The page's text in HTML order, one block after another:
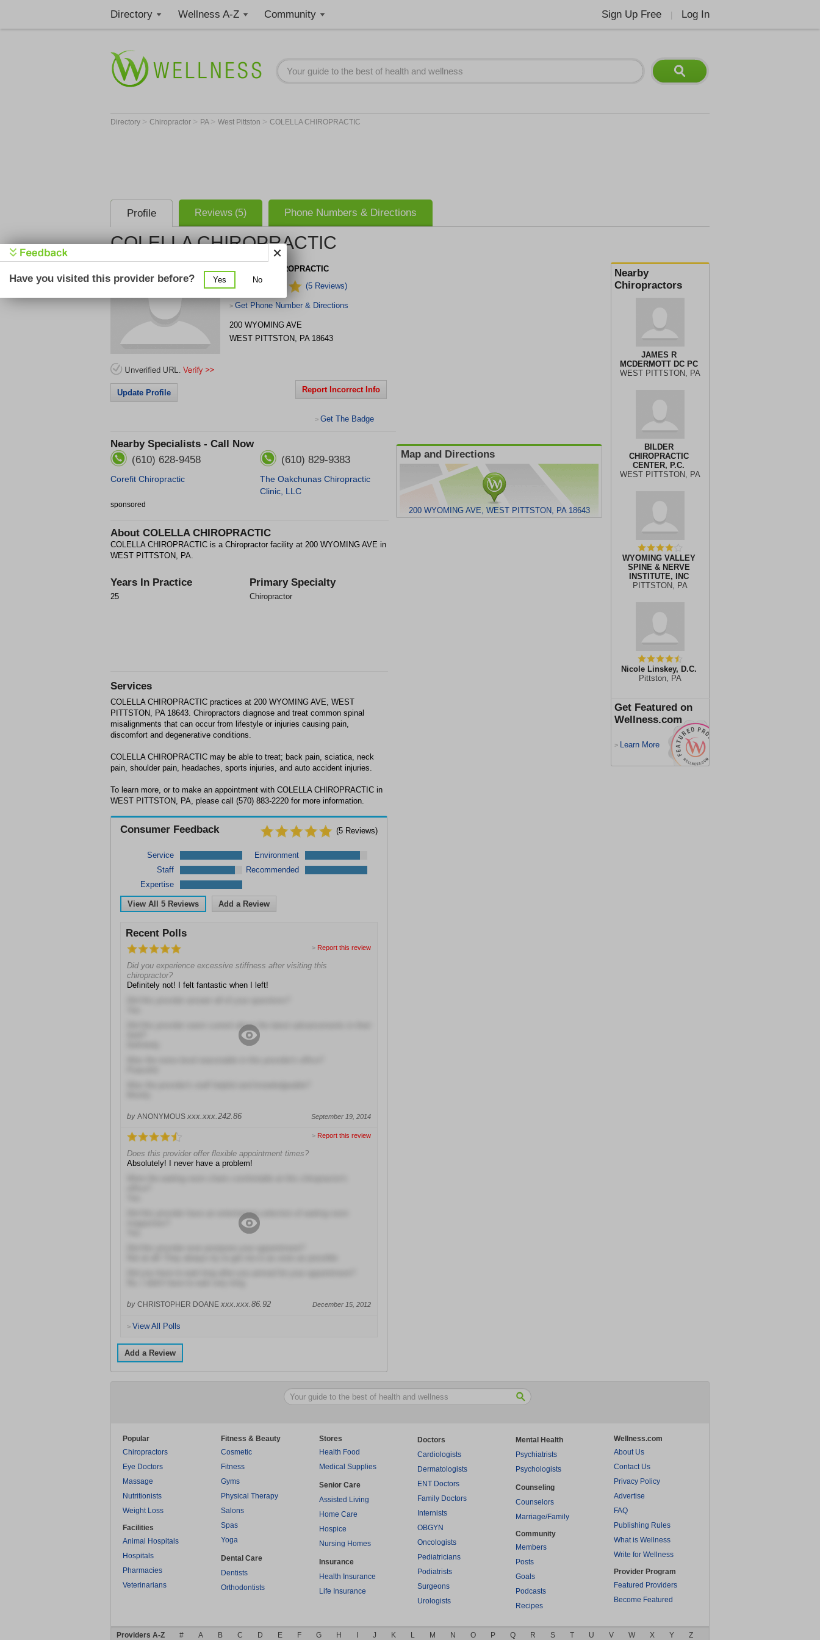
Directory Wellness A-Z Community Sign Up Free Log In
Directory > Chiropractor > PA > West Pittston > COLELLA CHIROPRACTIC
Profile Reviews (5) Phone Numbers & Directions
COLELLA CHIROPRACTIC
Nearby
Chiropractors
JAMES R
MCDERMOTT DC PC
WEST PITTSTON, PA
BILDER
CHIROPRACTIC
CENTER, P.C.
WEST PITTSTON, PA
WYOMING VALLEY
SPINE & NERVE
INSTITUTE, INC
PITTSTON, PA
Nicole Linskey, D.C.
Pittston, PA
Get Featured on
Wellness.com
> Learn More
COLELLA CHIROPRACTIC
(5 Reviews)
> Get Phone Number & Directions
200 WYOMING AVE
WEST PITTSTON, PA 18643
Update Profile Report Incorrect Info
> Get The Badge
Nearby Specialists - Call Now
(610) 628-9458
Corefit Chiropractic
(610) 829-9383
The Oakchunas Chiropractic
Clinic, LLC
sponsored
About COLELLA CHIROPRACTIC
COLELLA CHIROPRACTIC is a Chiropractor facility at 200 WYOMING AVE in
WEST PITTSTON, PA.
Years In Practice
25
Primary Specialty
Chiropractor
Map and Directions
200 WYOMING AVE, WEST PITTSTON, PA 18643
Services
COLELLA CHIROPRACTIC practices at 200 WYOMING AVE, WEST
PITTSTON, PA 18643. Chiropractors diagnose and treat common spinal
misalignments that can occur from lifestyle or injuries causing pain,
discomfort and degenerative conditions.
COLELLA CHIROPRACTIC may be able to treat; back pain, sciatica, neck
pain, shoulder pain, headaches, sports injuries, and auto accident injuries.
To learn more, or to make an appointment with COLELLA CHIROPRACTIC in
WEST PITTSTON, PA, please call (570) 883-2220 for more information.
Consumer Feedback (5 Reviews)
Service
Environment
Staff
Recommended
Expertise
View All 5 Reviews Add a Review
Recent Polls
> Report this review
Did you experience excessive stiffness after visiting this
chiropractor?
Definitely not! I felt fantastic when I left!
Did this provider seem current about the latest advancements in their
by ANONYMOUS xxx.xxx.242.86 September 19, 2014
> Report this review
Does this provider offer flexible appointment times?
Absolutely! I never have a problem!
Did this provider have an entertaining selection of waiting room
by CHRISTOPHER DOANE xxx.xxx.86.92 December 15, 2012
> View All Polls
Add a Review
Popular
Chiropractors
Eye Doctors
Massage
Nutritionists
Weight Loss
Facilities
Animal Hospitals
Hospitals
Pharmacies
Veterinarians
Fitness & Beauty
Cosmetic
Fitness
Gyms
Physical Therapy
Salons
Spas
Yoga
Dental Care
Dentists
Orthodontists
Stores
Health Food
Medical Supplies
Senior Care
Assisted Living
Home Care
Hospice
Nursing Homes
Insurance
Health Insurance
Life Insurance
Doctors
Cardiologists
Dermatologists
ENT Doctors
Family Doctors
Internists
OBGYN
Oncologists
Pediatricians
Podiatrists
Surgeons
Urologists
Mental Health
Psychiatrists
Psychologists
Counseling
Counselors
Marriage/Family
Community
Members
Posts
Goals
Podcasts
Recipes
Wellness.com
About Us
Contact Us
Privacy Policy
Advertise
FAQ
Publishing Rules
What is Wellness
Write for Wellness
Provider Program
Featured Providers
Become Featured
Providers A-Z # A B C D E F G H I J K L M N O P Q R S T U V W X Y Z
Have you visited this provider before? Yes No